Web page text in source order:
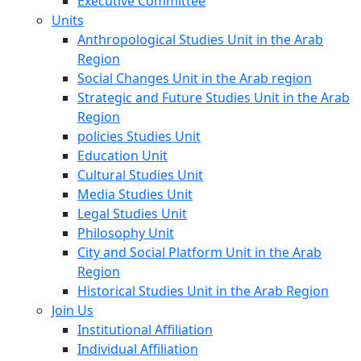
Units
Anthropological Studies Unit in the Arab
Region
Social Changes Unit in the Arab region
Strategic and Future Studies Unit in the Arab
Region
policies Studies Unit
Education Unit
Cultural Studies Unit
Media Studies Unit
Legal Studies Unit
Philosophy Unit
City and Social Platform Unit in the Arab
Region
Historical Studies Unit in the Arab Region
Join Us
Institutional Affiliation
Individual Affiliation